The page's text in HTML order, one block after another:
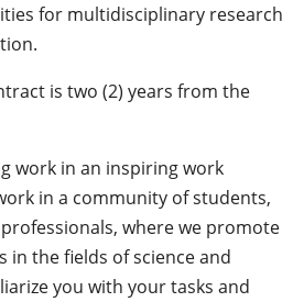
for multidisciplinary research
is two (2) years from the
work in an inspiring work
in a community of students,
where we promote
in the fields of science and
you with your tasks and